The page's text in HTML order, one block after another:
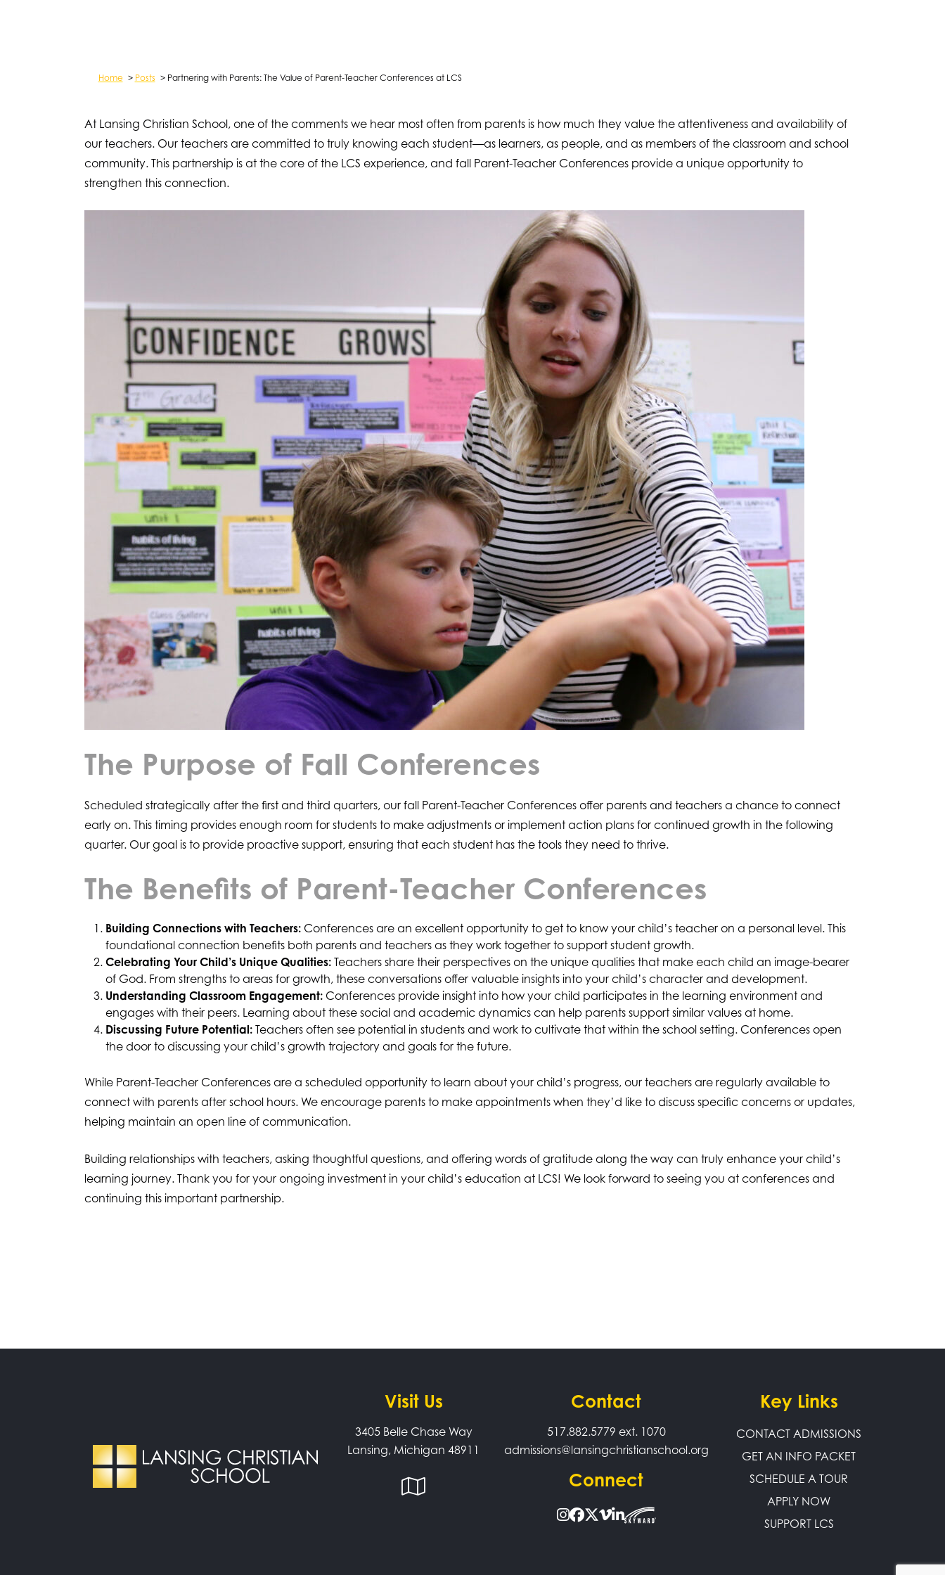
Home > Posts > Partnering with Parents: The Value of Parent-Teacher Conferences at LCS
At Lansing Christian School, one of the comments we hear most often from parents is how much they value the attentiveness and availability of
our teachers. Our teachers are committed to truly knowing each student—as learners, as people, and as members of the classroom and school
community. This partnership is at the core of the LCS experience, and fall Parent-Teacher Conferences provide a unique opportunity to
strengthen this connection.
The Purpose of Fall Conferences
Scheduled strategically after the first and third quarters, our fall Parent-Teacher Conferences offer parents and teachers a chance to connect
early on. This timing provides enough room for students to make adjustments or implement action plans for continued growth in the following
quarter. Our goal is to provide proactive support, ensuring that each student has the tools they need to thrive.
The Benefits of Parent-Teacher Conferences
Building Connections with Teachers:Conferences are an excellent opportunity to get to know your child’s teacher on a personal level. This
foundational connection benefits both parents and teachers as they work together to support student growth.
Celebrating Your Child’s Unique Qualities:Teachers share their perspectives on the unique qualities that make each child an image-bearer
of God. From strengths to areas for growth, these conversations offer valuable insights into your child’s character and development.
Understanding Classroom Engagement:Conferences provide insight into how your child participates in the learning environment and
engages with their peers. Learning about these social and academic dynamics can help parents support similar values at home.
Discussing Future Potential:Teachers often see potential in students and work to cultivate that within the school setting. Conferences open
the door to discussing your child’s growth trajectory and goals for the future.
While Parent-Teacher Conferences are a scheduled opportunity to learn about your child’s progress, our teachers are regularly available to
connect with parents after school hours. We encourage parents to make appointments when they’d like to discuss specific concerns or updates,
helping maintain an open line of communication.
Building relationships with teachers, asking thoughtful questions, and offering words of gratitude along the way can truly enhance your child’s
learning journey. Thank you for your ongoing investment in your child’s education at LCS! We look forward to seeing you at conferences and
continuing this important partnership.
Visit Us
3405 Belle Chase Way
Lansing, Michigan 48911
Contact
517.882.5779 ext. 1070
admissions@lansingchristianschool.org
Connect
Key Links
CONTACT ADMISSIONS
GET AN INFO PACKET
SCHEDULE A TOUR
APPLY NOW
SUPPORT LCS